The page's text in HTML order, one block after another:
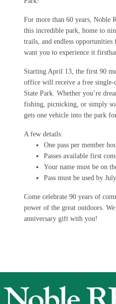
For more than 60 years, Noble
this incredible park, home to
trails, and endless
want you to experience it
Starting April 13, the first 90
office will receive a free single-
State Park. Whether you’re
fishing, picnicking, or simply
gets one vehicle into the park
A few details:
One pass per member
Passes available first
Your name must be on
Pass must be used by
Come celebrate 90 years of
power of the great outdoors.
anniversary gift with you!
Image